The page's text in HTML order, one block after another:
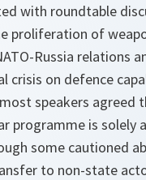
with roundtable
proliferation of
Russia relations
crisis on defence
speakers agreed
programme is solely
some cautioned
to non-state